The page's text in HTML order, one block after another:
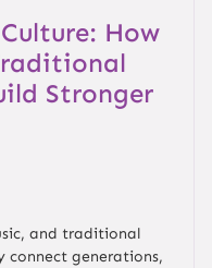
How
Stronger
and traditional
connect generations,